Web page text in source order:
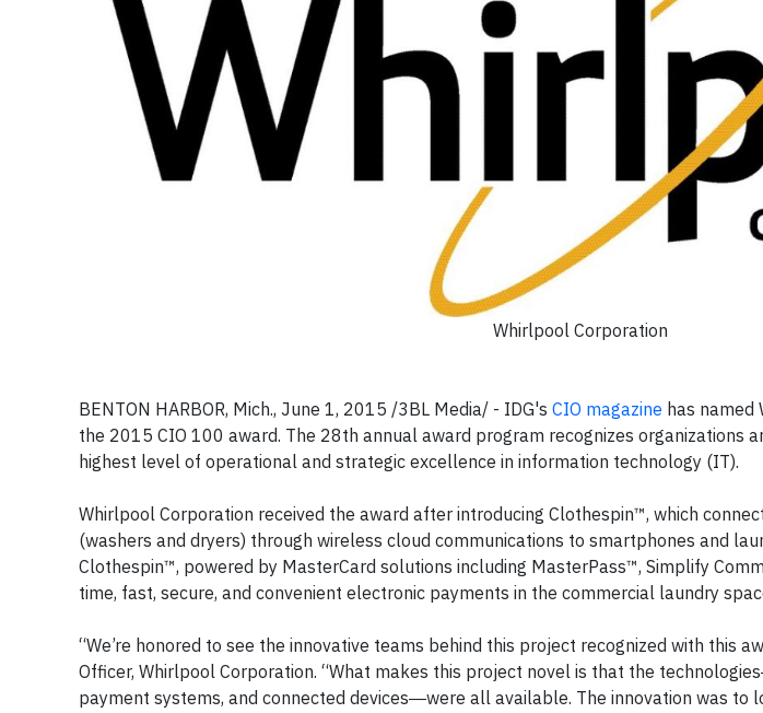
Whirlpool Corporation
BENTON HARBOR, Mich., June 1, 2015 /3BL Media/ - IDG's CIO magazine has named
the 2015 CIO 100 award. The 28th annual award program recognizes organizations
highest level of operational and strategic excellence in information technology (IT).
Whirlpool Corporation received the award after introducing Clothespin™, which
(washers and dryers) through wireless cloud communications to smartphones and
Clothespin™, powered by MasterCard solutions including MasterPass™, Simplify
time, fast, secure, and convenient electronic payments in the commercial laundry
“We’re honored to see the innovative teams behind this project recognized with this
Officer, Whirlpool Corporation. “What makes this project novel is that the
payment systems, and connected devices―were all available. The innovation was